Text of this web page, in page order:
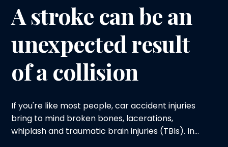
A stroke can be an
unexpected result
of a collision
If you're like most people, car accident injuries
bring to mind broken bones, lacerations,
whiplash and traumatic brain injuries (TBIs). In